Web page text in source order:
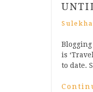
is
to date.